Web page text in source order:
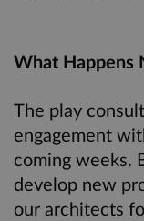
What Happens
The play
engagement
coming weeks.
develop new
our architects